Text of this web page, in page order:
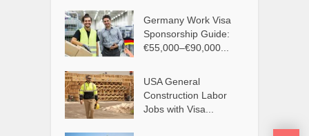
Germany Work Visa
Sponsorship Guide:
€55,000–€90,000...
USA General
Construction Labor
Jobs with Visa...